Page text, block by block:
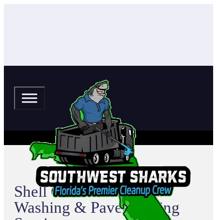
Shell Cove Pressure
Washing & Paver Sealing